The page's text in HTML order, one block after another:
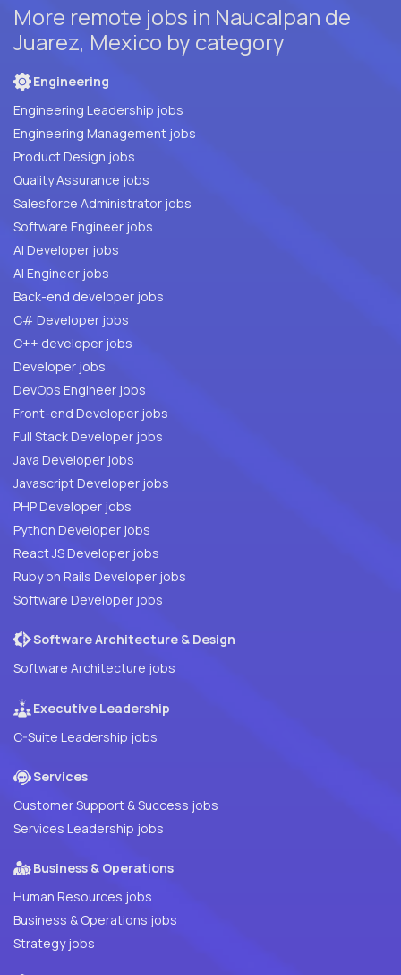
More remote jobs in Naucalpan de
Juarez, Mexico by category
Engineering
Engineering Leadership jobs
Engineering Management jobs
Product Design jobs
Quality Assurance jobs
Salesforce Administrator jobs
Software Engineer jobs
AI Developer jobs
AI Engineer jobs
Back-end developer jobs
C# Developer jobs
C++ developer jobs
Developer jobs
DevOps Engineer jobs
Front-end Developer jobs
Full Stack Developer jobs
Java Developer jobs
Javascript Developer jobs
PHP Developer jobs
Python Developer jobs
React JS Developer jobs
Ruby on Rails Developer jobs
Software Developer jobs
Software Architecture & Design
Software Architecture jobs
Executive Leadership
C-Suite Leadership jobs
Services
Customer Support & Success jobs
Services Leadership jobs
Business & Operations
Human Resources jobs
Business & Operations jobs
Strategy jobs